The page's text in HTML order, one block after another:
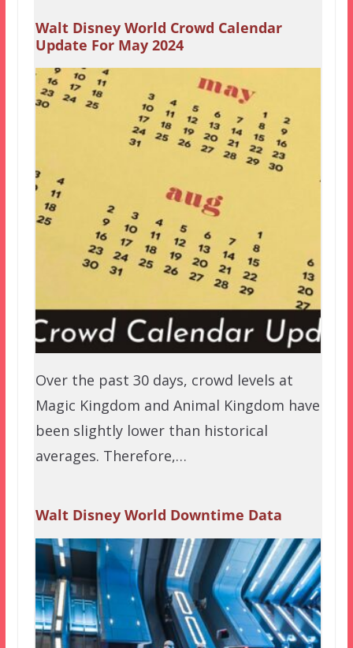
Walt Disney World Crowd Calendar
Update For May 2024
Over the past 30 days, crowd levels at
Magic Kingdom and Animal Kingdom have
been slightly lower than historical
averages. Therefore,…
Walt Disney World Downtime Data